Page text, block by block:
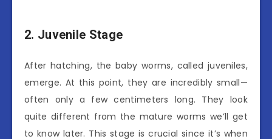
2. Juvenile Stage
After hatching, the baby worms, called juveniles,
emerge. At this point, they are incredibly small—
often only a few centimeters long. They look
quite different from the mature worms we’ll get
to know later. This stage is crucial since it’s when